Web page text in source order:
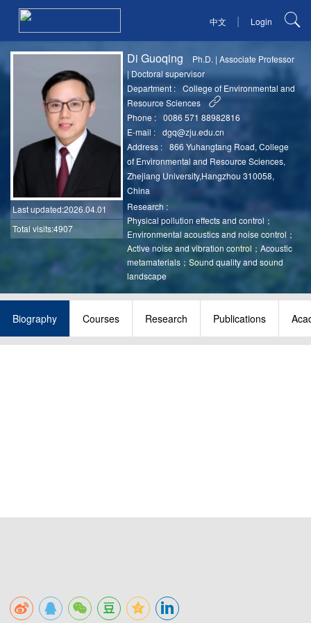
中文 | Login
Last updated:2026.04.01
Total visits:4907
Di Guoqing Ph.D. |Associate Professor
|Doctoral supervisor
Department :
College of Environmental and
Resource Sciences
Phone :
0086 571 88982816
E-mail :
dgq@zju.edu.cn
Address :
866 Yuhangtang Road, College
of Environmental and Resource Sciences,
Zhejiang University,Hangzhou 310058,
China
Research :
Physical pollution effects and control；
Environmental acoustics and noise control；
Active noise and vibration control；Acoustic
metamaterials；Sound quality and sound
landscape
Biography Courses Research Publications